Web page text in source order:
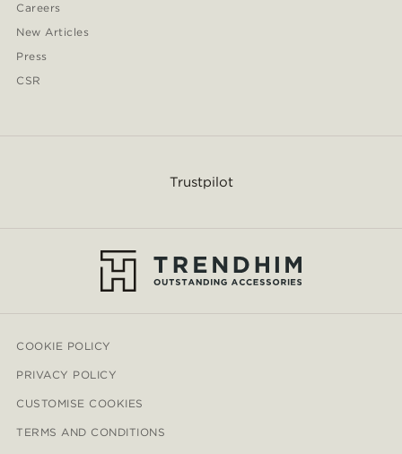
Careers
New Articles
Press
CSR
Trustpilot
COOKIE POLICY
PRIVACY POLICY
CUSTOMISE COOKIES
TERMS AND CONDITIONS